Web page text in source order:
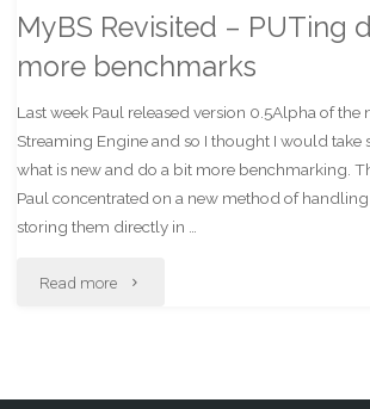
MyBS Revisited – PUTing
more benchmarks
Last week Paul released version 0.5Alpha of the
Streaming Engine and so I thought I would take
what is new and do a bit more benchmarking.
Paul concentrated on a new method of
storing them directly in …
Read more "MyBS